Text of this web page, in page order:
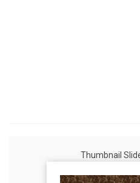
Thumbnail